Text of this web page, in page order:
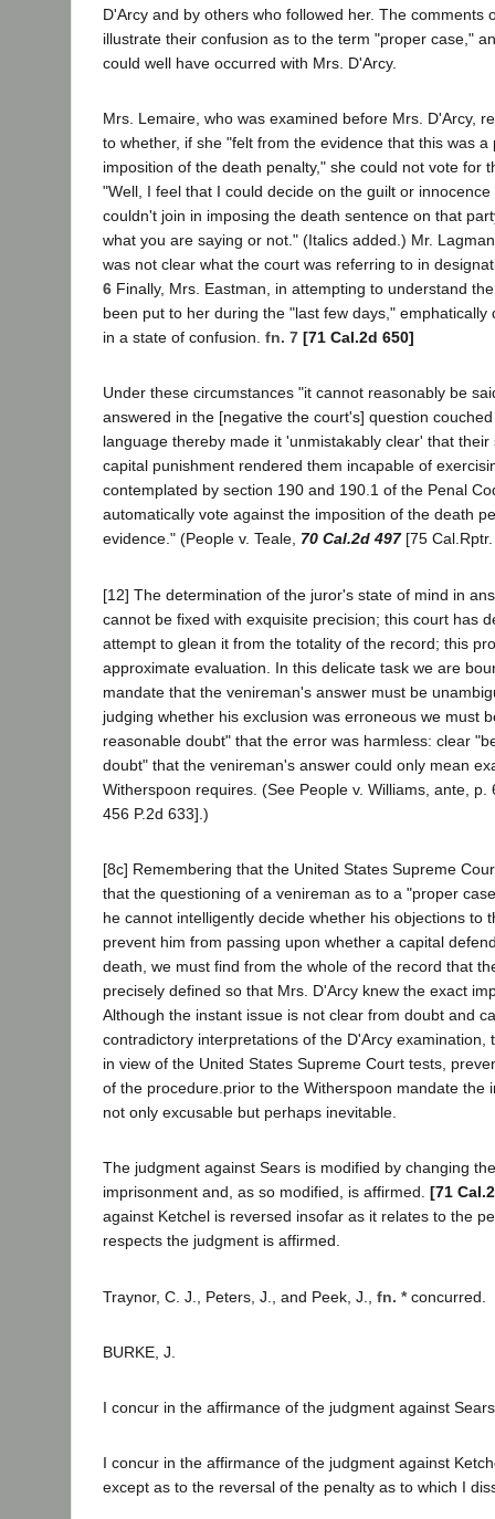
D'Arcy and by others who followed her. The comments
illustrate their confusion as to the term "proper case,"
could well have occurred with Mrs. D'Arcy.
Mrs. Lemaire, who was examined before Mrs. D'Arcy,
to whether, if she "felt from the evidence that this was
imposition of the death penalty," she could not vote for
"Well, I feel that I could decide on the guilt or
couldn't join in imposing the death sentence on that
what you are saying or not." (Italics added.) Mr.
was not clear what the court was referring to in
6 Finally, Mrs. Eastman, in attempting to understand
been put to her during the "last few days," emphatically
in a state of confusion. fn. 7 [71 Cal.2d 650]
Under these circumstances "it cannot reasonably be
answered in the [negative the court's] question
language thereby made it 'unmistakably clear' that their
capital punishment rendered them incapable of
contemplated by section 190 and 190.1 of the Penal
automatically vote against the imposition of the death
evidence." (People v. Teale, 70 Cal.2d 497[75 Cal.Rptr.
[12] The determination of the juror's state of mind in
cannot be fixed with exquisite precision; this court has
attempt to glean it from the totality of the record; this
approximate evaluation. In this delicate task we are
mandate that the venireman's answer must be
judging whether his exclusion was erroneous we must
reasonable doubt" that the error was harmless: clear
doubt" that the venireman's answer could only mean
Witherspoon requires. (See People v. Williams, ante, p.
456 P.2d 633].)
[8c] Remembering that the United States Supreme
that the questioning of a venireman as to a "proper
he cannot intelligently decide whether his objections to
prevent him from passing upon whether a capital
death, we must find from the whole of the record that
precisely defined so that Mrs. D'Arcy knew the exact
Although the instant issue is not clear from doubt and
contradictory interpretations of the D'Arcy examination,
in view of the United States Supreme Court tests,
of the procedure.prior to the Witherspoon mandate the
not only excusable but perhaps inevitable.
The judgment against Sears is modified by changing
imprisonment and, as so modified, is affirmed. [71
against Ketchel is reversed insofar as it relates to the
respects the judgment is affirmed.
Traynor, C. J., Peters, J., and Peek, J., fn. *concurred.
BURKE, J.
I concur in the affirmance of the judgment against
I concur in the affirmance of the judgment against
except as to the reversal of the penalty as to which I